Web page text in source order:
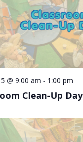
Clean-Up Day
@ 9:00 am - 1:00 pm